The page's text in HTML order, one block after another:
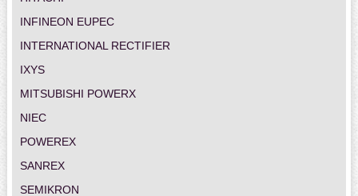
INFINEON EUPEC
INTERNATIONAL RECTIFIER
IXYS
MITSUBISHI POWERX
NIEC
POWEREX
SANREX
SEMIKRON